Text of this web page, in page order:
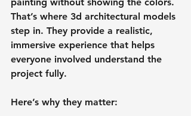
That’s where 3d architectural models
step in. They provide a realistic,
immersive experience that helps
everyone involved understand the
project fully.
Here’s why they matter: